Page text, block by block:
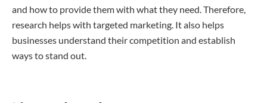
and how to provide them with what they need. Therefore,
research helps with targeted marketing. It also helps
businesses understand their competition and establish
ways to stand out.